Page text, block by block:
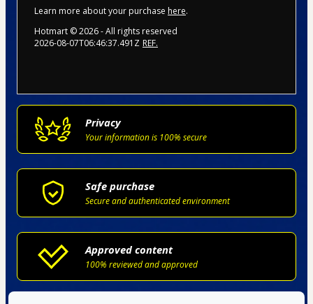
Learn more about your purchase here.
Hotmart ©2026- All rights reserved
2026-08-07T06:46:37.491Z REF.
Privacy
Your information is 100% secure
Safe purchase
Secure and authenticated environment
Approved content
100% reviewed and approved